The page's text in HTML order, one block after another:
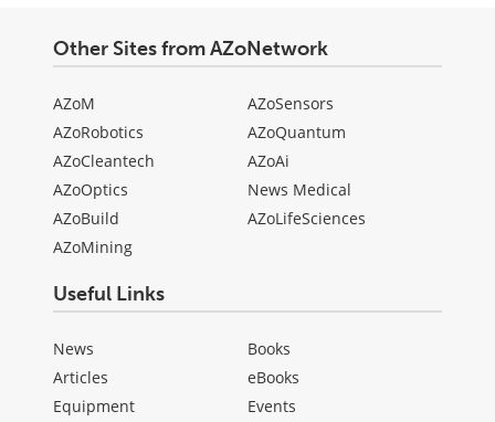
Other Sites from AZoNetwork
AZoM
AZoRobotics
AZoCleantech
AZoOptics
AZoBuild
AZoMining
AZoSensors
AZoQuantum
AZoAi
News Medical
AZoLifeSciences
Useful Links
News
Articles
Equipment
Books
eBooks
Events